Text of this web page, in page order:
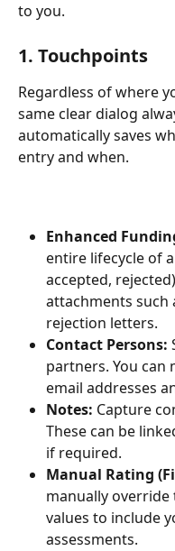
to you.
1. Touchpoints
Regardless of where
same clear dialog
automatically saves
entry and when.
Enhanced
entire lifecycle of
accepted,
attachments such
rejection letters.
Contact Persons:
partners. You can
email addresses
Notes: Capture
These can be
if required.
Manual Rating
manually override
values to include
assessments.